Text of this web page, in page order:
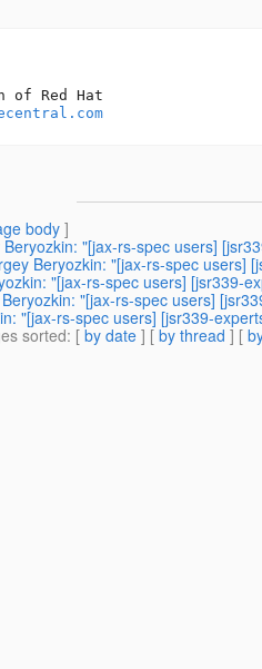
body]
Beryozkin: "[jax-rs-spec users]
Beryozkin: "[jax-rs-spec users]
"[jax-rs-spec users] [jsr339-
"[jax-rs-spec users]
"[jax-rs-spec users] [jsr339-
sorted: [ by date ] [ by thread ] [